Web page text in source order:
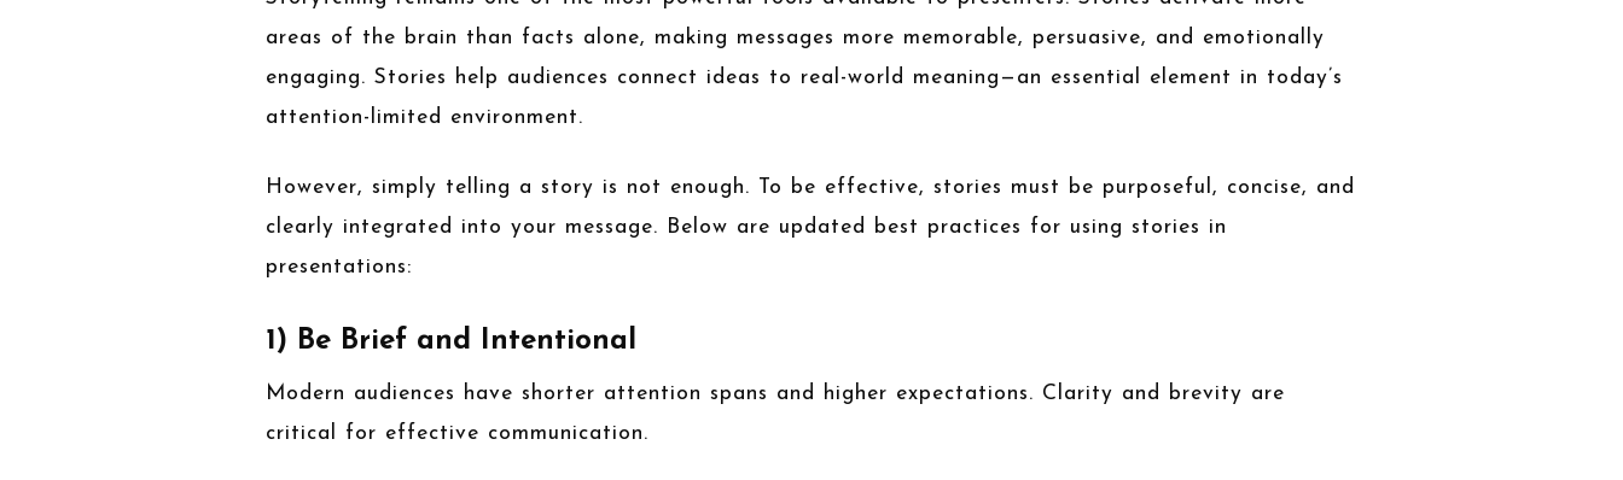
areas of the brain than facts alone, making messages more memorable, persuasive, and emotionally
engaging. Stories help audiences connect ideas to real-world meaning—an essential element in today’s
attention-limited environment.
However, simply telling a story is not enough. To be effective, stories must be purposeful, concise, and
clearly integrated into your message. Below are updated best practices for using stories in
presentations:
1) Be Brief and Intentional
Modern audiences have shorter attention spans and higher expectations. Clarity and brevity are
critical for effective communication.